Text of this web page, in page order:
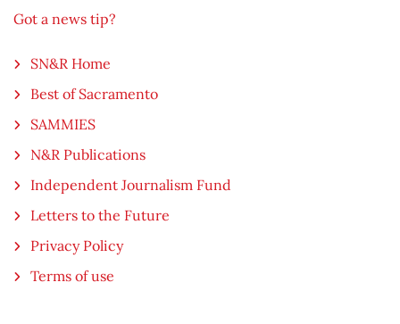
Got a news tip?
SN&R Home
Best of Sacramento
SAMMIES
N&R Publications
Independent Journalism Fund
Letters to the Future
Privacy Policy
Terms of use